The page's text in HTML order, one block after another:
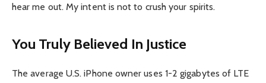
hear me out. My intent is not to crush your spirits.
You Truly Believed In Justice
The average U.S. iPhone owner uses 1-2 gigabytes of LTE